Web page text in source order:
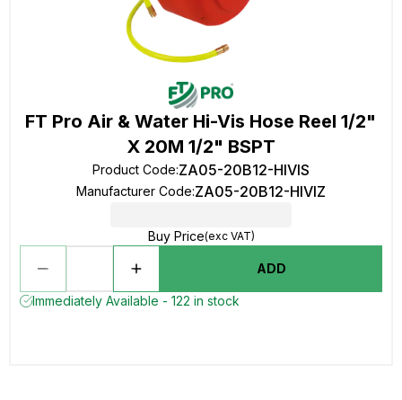
FT Pro Air & Water Hi-Vis Hose Reel 1/2"
X 20M 1/2" BSPT
Product Code:ZA05-20B12-HIVIS
Manufacturer Code:ZA05-20B12-HIVIZ
Buy Price(exc VAT)
ADD
Immediately Available - 122 in stock